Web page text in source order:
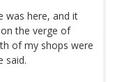
was here, and it
the verge of
of my shops were
said.